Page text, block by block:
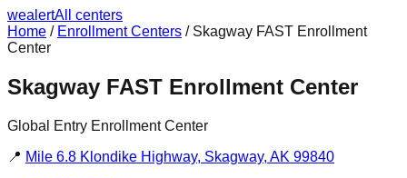
wealertAll centers
Home / Enrollment Centers / Skagway FAST Enrollment
Center
Skagway FAST Enrollment Center
Global Entry Enrollment Center
📍 Mile 6.8 Klondike Highway, Skagway, AK 99840